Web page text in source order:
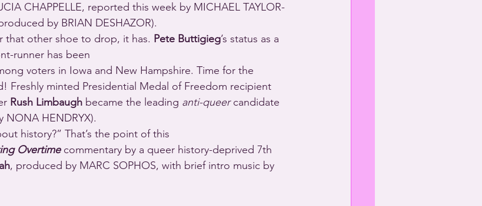
CHAPPELLE, reported this week by MICHAEL TAYLOR-
by BRIAN DESHAZOR).
that other shoe to drop, it has. Pete Buttigieg’s status as a
runner has been
Freshly minted Presidential Medal of Freedom recipient
Rush Limbaugh became the leading anti-queer candidate
NONA HENDRYX).
history?” That’s the point of this
Overtime commentary by a queer history-deprived 7th
, produced by MARC SOPHOS, with brief intro music by